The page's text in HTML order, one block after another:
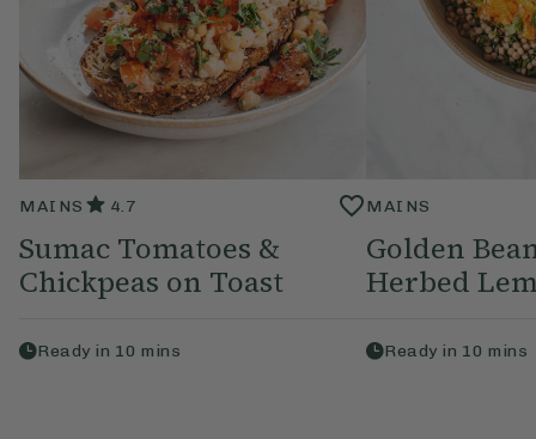
MAINS 4.7
Sumac Tomatoes &
Chickpeas on Toast
Ready in 10 mins
MAINS
Golden
Herbed
Ready in 10 mins